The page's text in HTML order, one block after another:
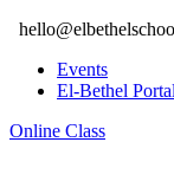
Events
El-Bethel Portal
Online Class